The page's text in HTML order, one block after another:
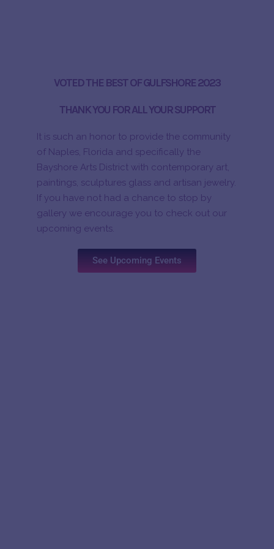
VOTED THE BEST OF GULFSHORE 2023
THANK YOU FOR ALL YOUR SUPPORT
It is such an honor to provide the community
of Naples, Florida and specifically the
Bayshore Arts District with contemporary art,
paintings, sculptures glass and artisan jewelry.
If you have not had a chance to stop by
gallery we encourage you to check out our
upcoming events.
See Upcoming Events